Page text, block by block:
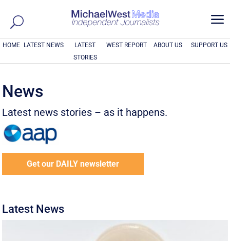
a
HOME LATEST NEWS
LATEST
STORIES
WEST REPORT ABOUT US SUPPORT US
News
Latest news stories – as it happens.
Get our DAILY newsletter
Latest News